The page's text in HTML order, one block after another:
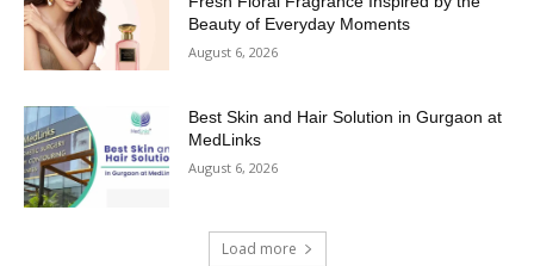
Beauty of Everyday Moments
August 6, 2026
Best Skin and Hair Solution in Gurgaon at
MedLinks
August 6, 2026
Load more